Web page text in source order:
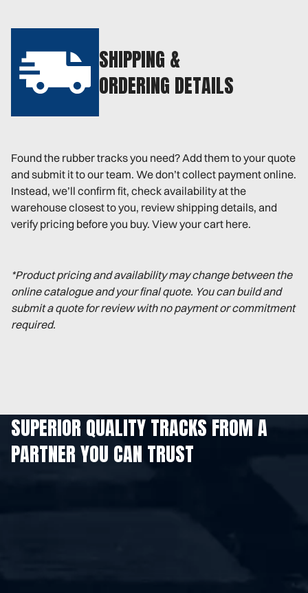
SHIPPING &
ORDERING DETAILS
Found the rubber tracks you need? Add them to your quote
and submit it to our team. We don’t collect payment online.
Instead, we’ll confirm fit, check availability at the
warehouse closest to you, review shipping details, and
verify pricing before you buy. View your cart here.
*Product pricing and availability may change between the
online catalogue and your final quote. You can build and
submit a quote for review with no payment or commitment
required.
SUPERIOR QUALITY TRACKS FROM A
PARTNER YOU CAN TRUST